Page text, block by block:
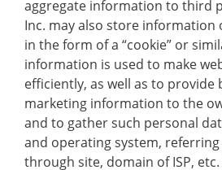
aggregate information to third
Inc. may also store
in the form of a “cookie” or
information is used to make
efficiently, as well as to provide
marketing information to the
and to gather such personal
and operating system, referring
through site, domain of ISP,